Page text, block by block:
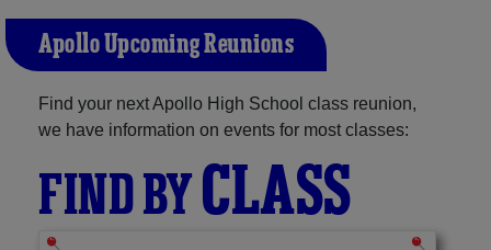
Apollo Upcoming Reunions
Find your next Apollo High School class reunion,
we have information on events for most classes:
FIND BYCLASS